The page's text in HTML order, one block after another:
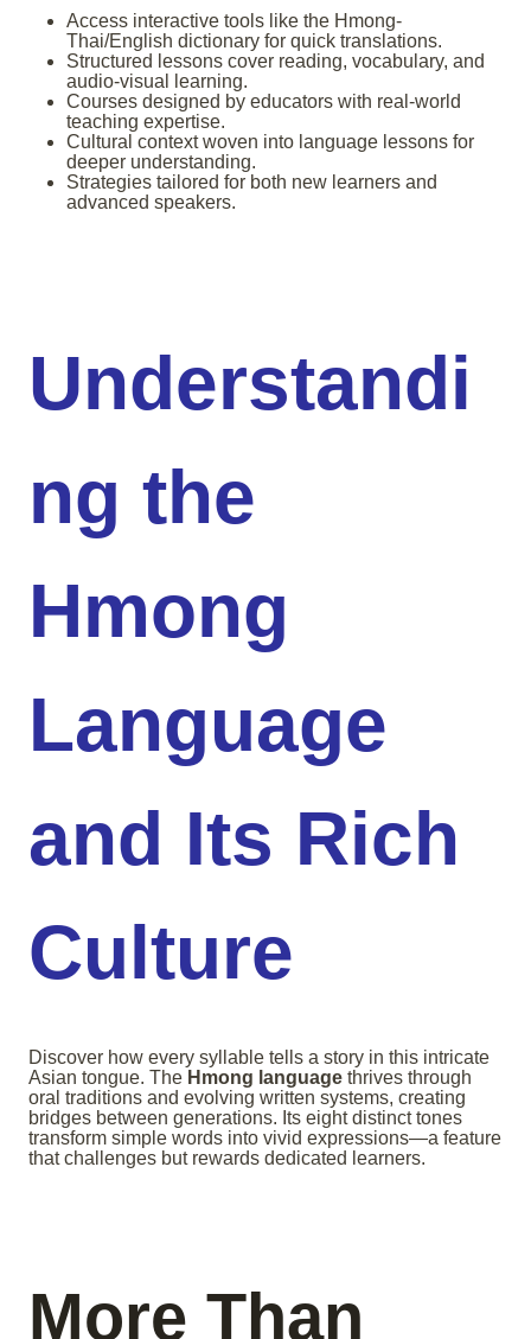
Access interactive tools like the Hmong-
Thai/English dictionary for quick translations.
Structured lessons cover reading, vocabulary, and
audio-visual learning.
Courses designed by educators with real-world
teaching expertise.
Cultural context woven into language lessons for
deeper understanding.
Strategies tailored for both new learners and
advanced speakers.
Understandi
ng the
Hmong
Language
and Its Rich
Culture
Discover how every syllable tells a story in this intricate
Asian tongue. The Hmong language thrives through
oral traditions and evolving written systems, creating
bridges between generations. Its eight distinct tones
transform simple words into vivid expressions—a feature
that challenges but rewards dedicated learners.
More Than